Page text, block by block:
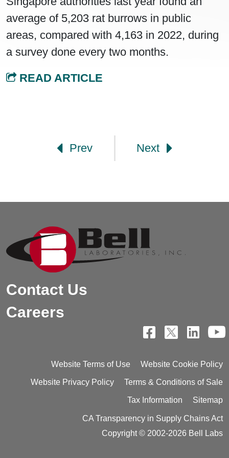
average of 5,203 rat burrows in public
areas, compared with 4,163 in 2022, during
a survey done every two months.
READ ARTICLE
Prev Next
Contact Us
Careers
Website Terms of Use Website Cookie Policy
Website Privacy Policy Terms & Conditions of Sale
Tax Information Sitemap
CA Transparency in Supply Chains Act
Copyright © 2002-2026 Bell Labs